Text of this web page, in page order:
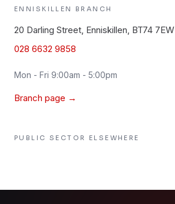
ENNISKILLEN BRANCH
20 Darling Street, Enniskillen, BT74 7EW
028 6632 9858
Mon - Fri 9:00am - 5:00pm
Branch page →
PUBLIC SECTOR ELSEWHERE